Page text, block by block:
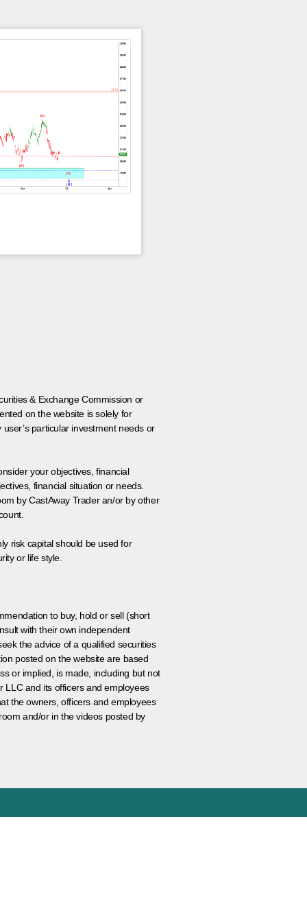
& Exchange Commission or
on the website is solely for
particular investment needs or
your objectives, financial
financial situation or needs.
by CastAway Trader an/or by other
risk capital should be used for
or life style.
to buy, hold or sell (short
with their own independent
the advice of a qualified securities
posted on the website are based
or implied, is made, including but not
LLC and its officers and employees
the owners, officers and employees
and/or in the videos posted by